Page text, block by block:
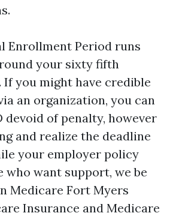
Enrollment Period runs
your sixty fifth
you might have credible
an organization, you can
devoid of penalty, however
and realize the deadline
your employer policy
who want support, we be
Medicare Fort Myers
Insurance and Medicare